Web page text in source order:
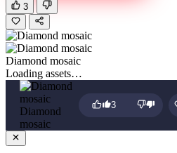
3
Diamond mosaic
Loading assets…
Diamond
mosaic
3